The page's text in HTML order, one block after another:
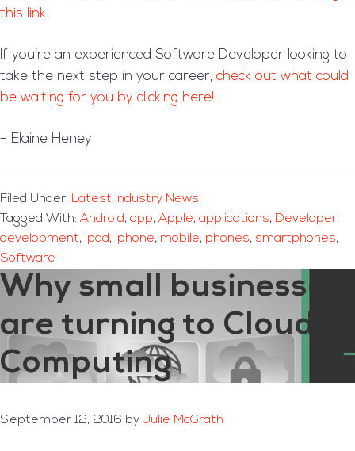
this link.
If you’re an experienced Software Developer looking to
take the next step in your career, check out what could
be waiting for you by clicking here!
– Elaine Heney
Filed Under: Latest Industry News
Tagged With: Android, app, Apple, applications, Developer,
development, ipad, iphone, mobile, phones, smartphones,
Software
Why small businesses
are turning to Cloud
Computing
September 12, 2016 by Julie McGrath